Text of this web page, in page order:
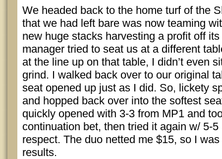
We headed back to the home turf of the
that we had left bare was now teaming
new huge stacks harvesting a profit off
manager tried to seat us at a different
at the line up on that table, I didn’t even
grind. I walked back over to our original
seat opened up just as I did. So, lickety
and hopped back over into the softest
quickly opened with 3-3 from MP1 and
continuation bet, then tried it again w/ 5-5
respect. The duo netted me $15, so I
results.